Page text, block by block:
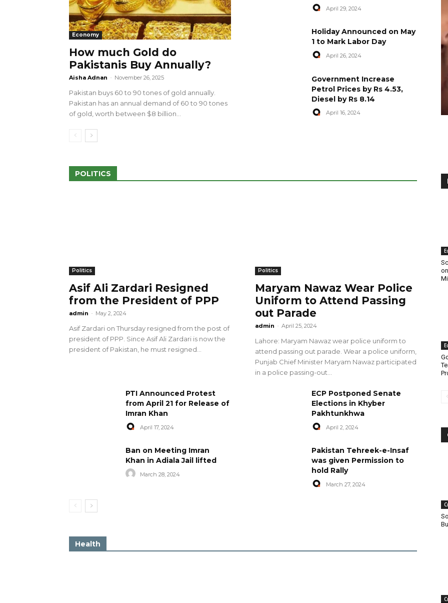
Economy
How much Gold do
Pakistanis Buy Annually?
Aisha Adnan - November 26, 2025
Pakistan buys 60 to 90 tones of gold annually.
Pakistan has an annual demand of 60 to 90 tones
of gold, worth between $8 billion...
April 29, 2024
Holiday Announced on May
1 to Mark Labor Day
April 26, 2024
Government Increase
Petrol Prices by Rs 4.53,
Diesel by Rs 8.14
April 16, 2024
POLITICS
Politics
Asif Ali Zardari Resigned
from the President of PPP
admin - May 2, 2024
Asif Zardari on Thursday resigned from the post of
president of PPP. Since Asif Ali Zardari is now the
president of Pakistan, he must resigned...
Politics
Maryam Nawaz Wear Police
Uniform to Attend Passing
out Parade
admin - April 25, 2024
Lahore: Maryam Nawaz wear police uniform to
attend passing out parade. Wear a police uniform,
Punjab Chief Minister Maryam Nawaz participated
in a police passing-out...
PTI Announced Protest
from April 21 for Release of
Imran Khan
April 17, 2024
ECP Postponed Senate
Elections in Khyber
Pakhtunkhwa
April 2, 2024
Ban on Meeting Imran
Khan in Adiala Jail lifted
March 28, 2024
Pakistan Tehreek-e-Insaf
was given Permission to
hold Rally
March 27, 2024
Health
100 Outlets in
amid Pro-Palestinian
28 more Palestinians Martyred in
Israeli Attacks
May 2, 2024
World Central Kitchen Resume
Serving Food to Gaza
April 29, 2024